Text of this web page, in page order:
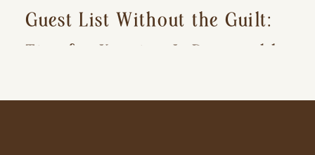
Guest List Without the Guilt:
Tips for Keeping It Reasonable